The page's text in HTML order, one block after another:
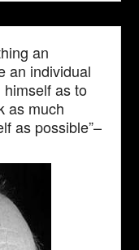
an
an individual
as to
as much
as possible”–